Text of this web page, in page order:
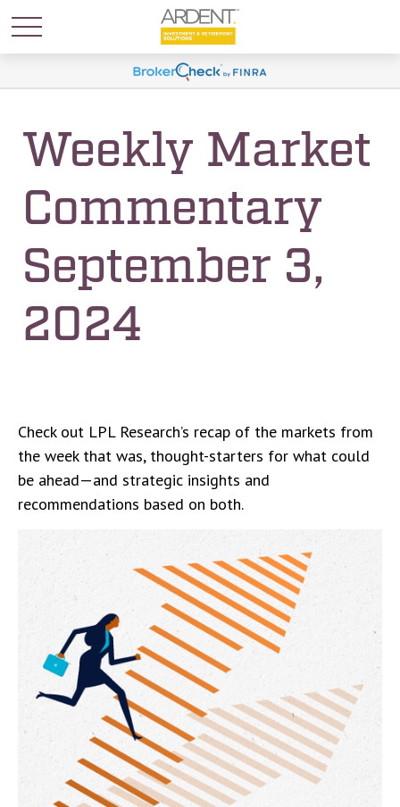
Weekly Market
Commentary
September 3,
2024
Check out LPL Research’s recap of the markets from
the week that was, thought-starters for what could
be ahead—and strategic insights and
recommendations based on both.